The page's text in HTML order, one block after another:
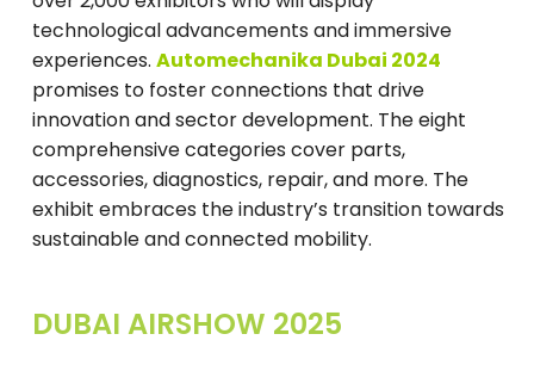
technological advancements and immersive
experiences.Automechanika Dubai 2024
promises to foster connections that drive
innovation and sector development. The eight
comprehensive categories cover parts,
accessories, diagnostics, repair, and more. The
exhibit embraces the industry’s transition towards
sustainable and connected mobility.
DUBAI AIRSHOW 2025